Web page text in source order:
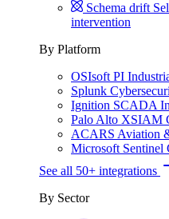
Schema drift
intervention
By Platform
OSIsoft PI
Splunk
Ignition SCADA
Palo Alto XSIAM
ACARS Aviation
Microsoft Sentinel
See all 50+ integrations
By Sector